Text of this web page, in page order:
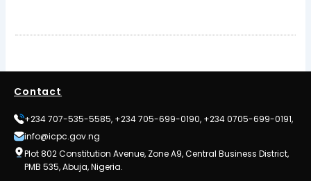
Contact
+234 707-535-5585, +234 705-699-0190, +234 0705-699-0191,
info@icpc.gov.ng
Plot 802 Constitution Avenue, Zone A9, Central Business District,
PMB 535, Abuja, Nigeria.